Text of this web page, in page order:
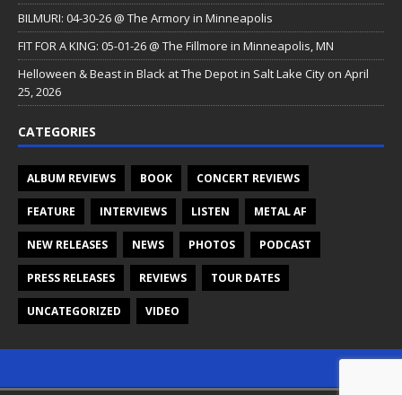
BILMURI: 04-30-26 @ The Armory in Minneapolis
FIT FOR A KING: 05-01-26 @ The Fillmore in Minneapolis, MN
Helloween & Beast in Black at The Depot in Salt Lake City on April
25, 2026
CATEGORIES
ALBUM REVIEWS BOOK CONCERT REVIEWS
FEATURE INTERVIEWS LISTEN METAL AF
NEW RELEASES NEWS PHOTOS PODCAST
PRESS RELEASES REVIEWS TOUR DATES
UNCATEGORIZED VIDEO